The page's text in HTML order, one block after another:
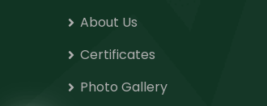
About Us
Certificates
Photo Gallery